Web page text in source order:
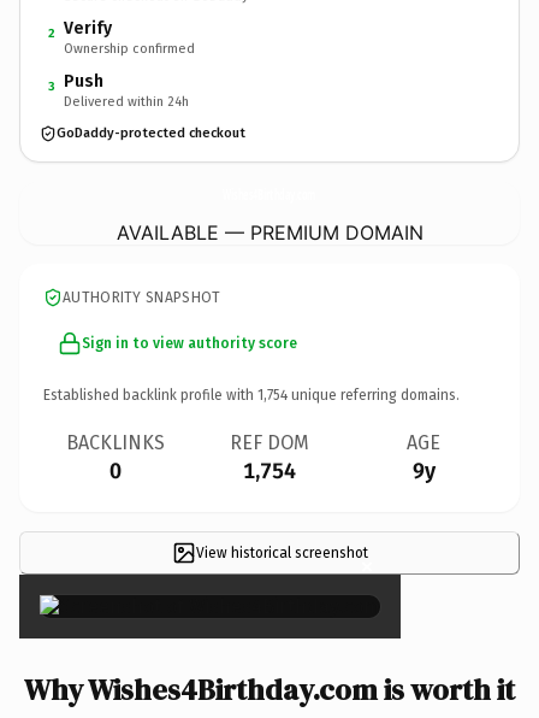
2 Verify
Ownership confirmed
3 Push
Delivered within 24h
GoDaddy-protected checkout
AVAILABLE — PREMIUM DOMAIN
AUTHORITY SNAPSHOT
Sign in to view authority score
Established backlink profile with 1,754 unique referring domains.
BACKLINKS
0
REF DOM
1,754
AGE
9y
View historical screenshot×
Why Wishes4Birthday.com is worth it